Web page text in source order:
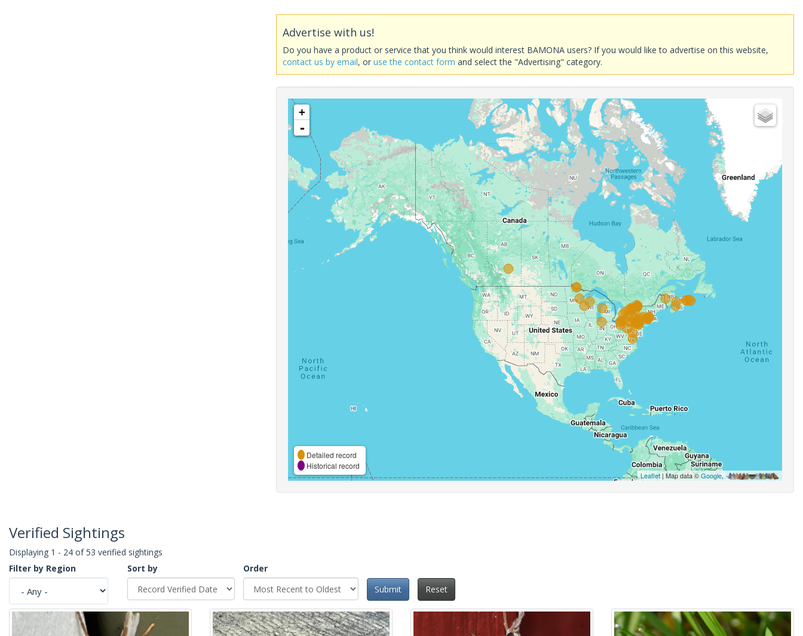
Advertise with us!
Do you have a product or service that you think would interest BAMONA users? If you would like to advertise on this website,
contact us by email, oruse the contact form and select the "Advertising" category.
+
-
Detailed record
Historical record
Leaflet| Map data ©Google,
Verified Sightings
Displaying 1 - 24 of 53 verified sightings
Filter by Region
Sort by
Order
Submit
Reset